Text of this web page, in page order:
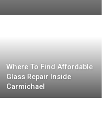
Where To Find Affordable
Glass Repair Inside
Carmichael